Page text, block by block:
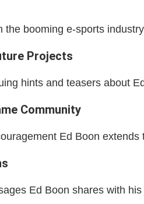
the booming e-sports
Projects
hints and teasers about
Community
Ed Boon
Ed Boon shares with